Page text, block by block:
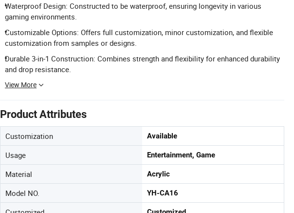
Waterproof Design: Constructed to be waterproof, ensuring longevity in various
gaming environments.
Customizable Options: Offers full customization, minor customization, and flexible
customization from samples or designs.
Durable 3-in-1 Construction: Combines strength and flexibility for enhanced durability
and drop resistance.
View More
Product Attributes
Customization Available
Usage Entertainment, Game
Material Acrylic
Model NO. YH-CA16